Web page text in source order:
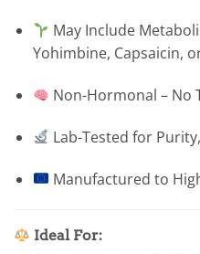
May Include
Yohimbine, Capsaicin,
Non-Hormonal – No
Lab-Tested for
Manufactured to
Ideal For: